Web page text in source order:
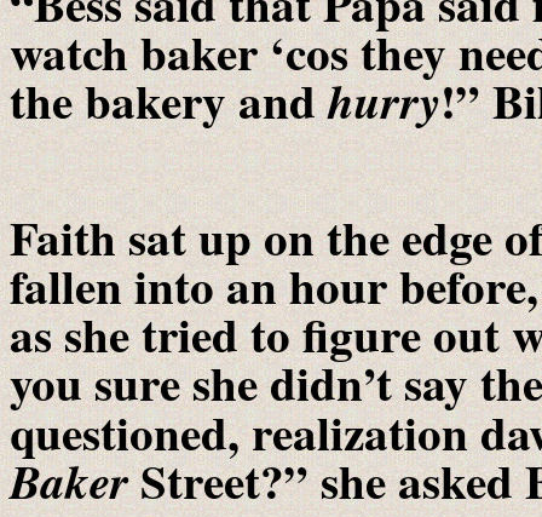
watch baker ‘cos they
the bakery andhurry!”
Faith sat up on the edge
fallen into an hour
as she tried to figure out
you sure she didn’t say
questioned, realization
BakerStreet?” she asked